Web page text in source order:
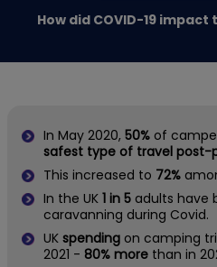
How did COVID-19
In May 2020, 50% of
safest type of travel post-
This increased to 72%
In the UK 1 in 5 adults have
caravanning during Covid.
UK spending on camping
2021 - 80% more than in